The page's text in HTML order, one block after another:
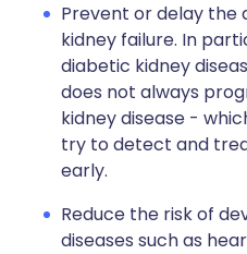
Prevent or delay the
kidney failure. In
diabetic kidney
does not always
kidney disease -
try to detect and
early.
Reduce the risk of
diseases such as